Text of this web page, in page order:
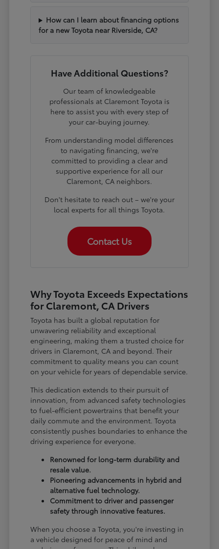
How can I learn about financing options
for a new Toyota near Riverside, CA?
Have Additional Questions?
Our team of knowledgeable
professionals at Claremont Toyota is
here to assist you with every step of
your car-buying journey.
From understanding model differences
to navigating financing, we're
committed to providing a clear and
supportive experience for all our
Claremont, CA neighbors.
Don't hesitate to reach out – we're your
local experts for all things Toyota.
Contact Us
Why Toyota Exceeds Expectations
for Claremont, CA Drivers
Toyota has built a global reputation for
unwavering reliability and exceptional
engineering, making them a trusted choice for
drivers in Claremont, CA and beyond. Their
commitment to quality means you can count
on your vehicle for years of dependable service.
This dedication extends to their pursuit of
innovation, from advanced safety technologies
to fuel-efficient powertrains that benefit your
daily commute and the environment. Toyota
consistently pushes boundaries to enhance the
driving experience for everyone.
Renowned for long-term durability and
resale value.
Pioneering advancements in hybrid and
alternative fuel technology.
Commitment to driver and passenger
safety through innovative features.
When you choose a Toyota, you're investing in
a vehicle designed for peace of mind and